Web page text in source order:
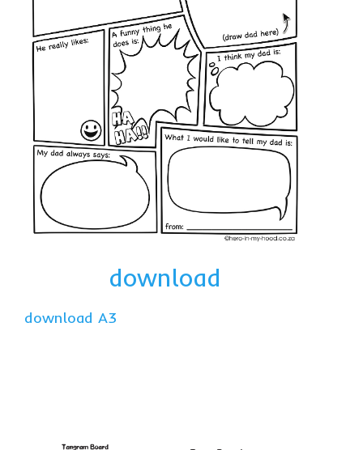
download
download A3